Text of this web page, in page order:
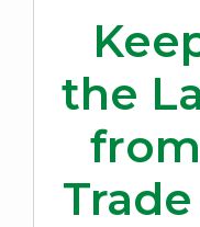
the